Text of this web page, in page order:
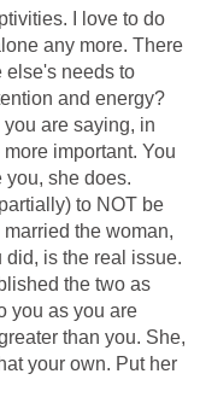
I love to do
any more. There
else's needs to
and energy?
are saying, in
important. You
you, she does.
to NOT be
the woman,
did, is the real issue.
the two as
you as you are
than you. She,
your own. Put her